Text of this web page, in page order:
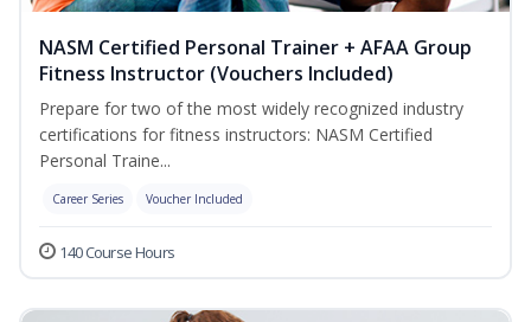
NASM Certified Personal Trainer + AFAA Group
Fitness Instructor (Vouchers Included)
Prepare for two of the most widely recognized industry
certifications for fitness instructors: NASM Certified
Personal Traine...
Career Series Voucher Included
140 Course Hours